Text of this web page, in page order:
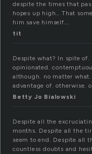
despite the times that
hopes up high… That
him save himself….
tit
Despite what? In spite
opinionated.
although. no matter
advantage of. otherwise.
Betty Jo Bialowski
Despite all the
months. Despite all the
seem to end. Despite all
countless doubts and